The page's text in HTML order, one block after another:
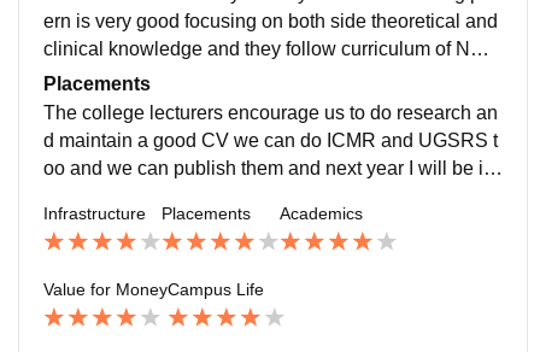
ern is very good focusing on both side theoretical and
clinical knowledge and they follow curriculum of NMC
which is CBME model and there will be regular labs a
nd clinicals
Placements
The college lecturers encourage us to do research an
d maintain a good CV we can do ICMR and UGSRS t
oo and we can publish them and next year I will be int
experienced doctors
Infrastructure Placements Academics
Value for MoneyCampus Life